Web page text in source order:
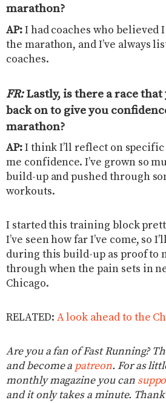
marathon?
AP:I had coaches who believed
the marathon, and I’ve always
coaches.
FR:Lastly, is there a race
back on to give you
marathon?
AP:I think I’ll reflect on specific
me confidence. I’ve grown so
build-up and pushed through
workouts.
I started this training block
I’ve seen how far I’ve come, so
during this build-up as proof to
through when the pain sets in
Chicago.
RELATED: A look ahead to the
Are you a fan of Fast Running?
and become a patreon. For as
monthly magazine you can
and it only takes a minute.